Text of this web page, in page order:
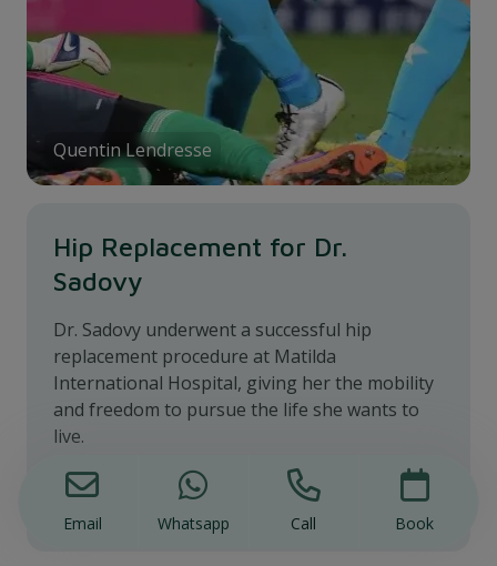
Quentin Lendresse
Hip Replacement for Dr.
Sadovy
Dr. Sadovy underwent a successful hip
replacement procedure at Matilda
International Hospital, giving her the mobility
and freedom to pursue the life she wants to
live.
Dr. Sadovy's Story
Email Whatsapp Call Book